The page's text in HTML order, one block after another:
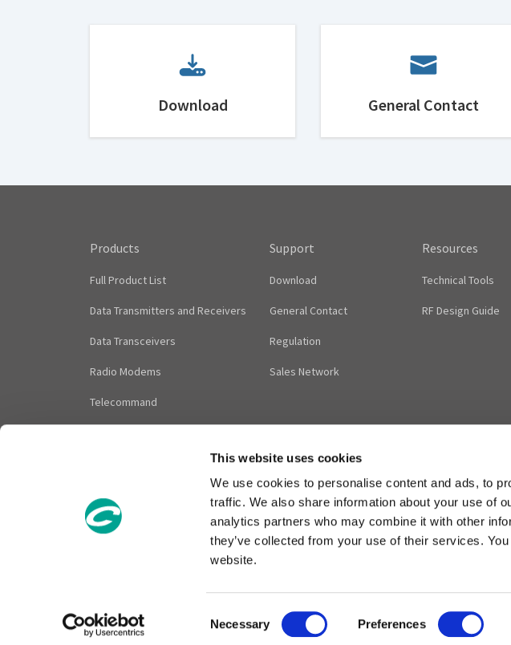
This website uses cookies
We use cookies to personalise content and ads, to
traffic. We also share information about your use of
analytics partners who may combine it with other
they’ve collected from your use of their services.
website.
o
Necessary Preferences
Download General Contact
Products
Full Product List
Data Transmitters and Receivers
Data Transceivers
Radio Modems
Telecommand
Support
Download
General Contact
Regulation
Sales Network
Resources
Technical Tools
RF Design Guide
Contact Sales: info@circuitdesign.jp